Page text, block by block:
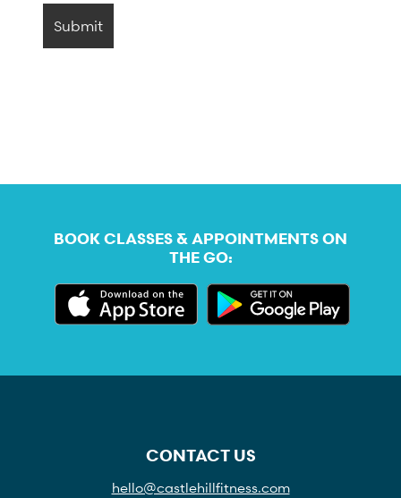
BOOK CLASSES & APPOINTMENTS ON
THE GO:
CONTACT US
hello@castlehillfitness.com